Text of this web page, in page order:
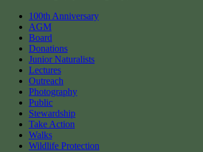
100th Anniversary
AGM
Board
Donations
Junior Naturalists
Lectures
Outreach
Photography
Public
Stewardship
Take Action
Walks
Wildlife Protection